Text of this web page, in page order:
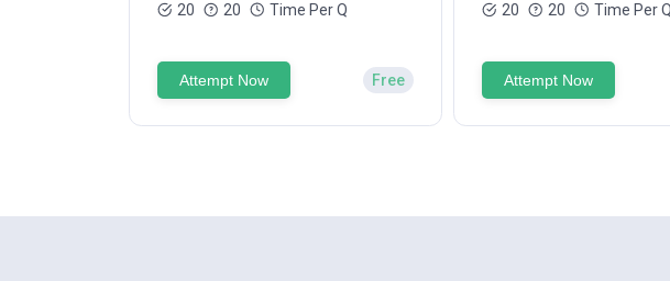
20 20 Time Per Q
Attempt Now Free
20 20 Time Per Q
Attempt Now